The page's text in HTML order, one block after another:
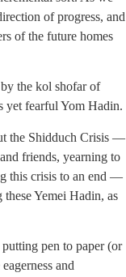
of progress, and
of the future homes
the kol shofar of
yet fearful Yom Hadin.
the Shidduch Crisis —
friends, yearning to
this crisis to an end —
Yemei Hadin, as
pen to paper (or
and